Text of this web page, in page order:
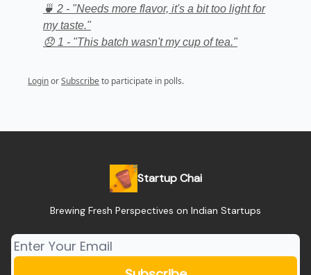
🍵 2 - "Needs more flavor, it's a bit too light for
my taste."
😞 1 - "This batch wasn't my cup of tea."
LoginorSubscribe to participate in polls.
Startup Chai
Brewing Fresh Perspectives on Indian Startups